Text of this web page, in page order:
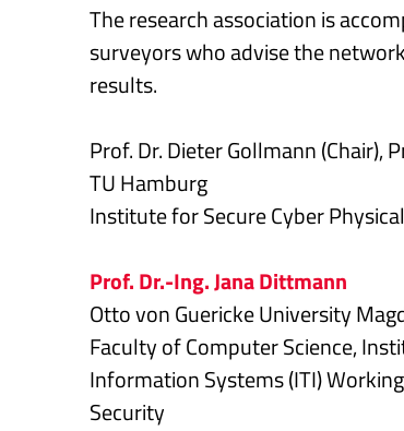
The research association is
surveyors who advise the
results.
Prof. Dr. Dieter Gollmann (Chair),
TU Hamburg
Institute for Secure Cyber
Prof. Dr.-Ing. Jana Dittmann
Otto von Guericke University
Faculty of Computer Science,
Information Systems (ITI)
Security